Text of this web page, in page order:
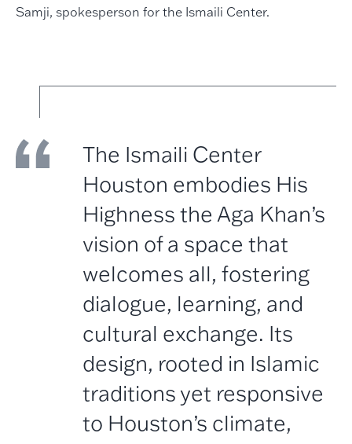
Samji, spokesperson for the Ismaili Center.
The Ismaili Center
Houston embodies His
Highness the Aga Khan’s
vision of a space that
welcomes all, fostering
dialogue, learning, and
cultural exchange. Its
design, rooted in Islamic
traditions yet responsive
to Houston’s climate,